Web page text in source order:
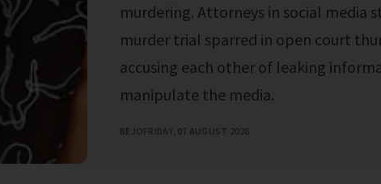
murdering. Attorneys in social media
murder trial sparred in open court
accusing each other of leaking
manipulate the media.
BEJOFRIDAY, 07 AUGUST 2026